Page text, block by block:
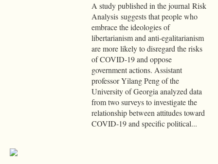
A study published in the journal Risk
Analysis suggests that people who
embrace the ideologies of
libertarianism and anti-egalitarianism
are more likely to disregard the risks
of COVID-19 and oppose
government actions. Assistant
professor Yilang Peng of the
University of Georgia analyzed data
from two surveys to investigate the
relationship between attitudes toward
COVID-19 and specific political...